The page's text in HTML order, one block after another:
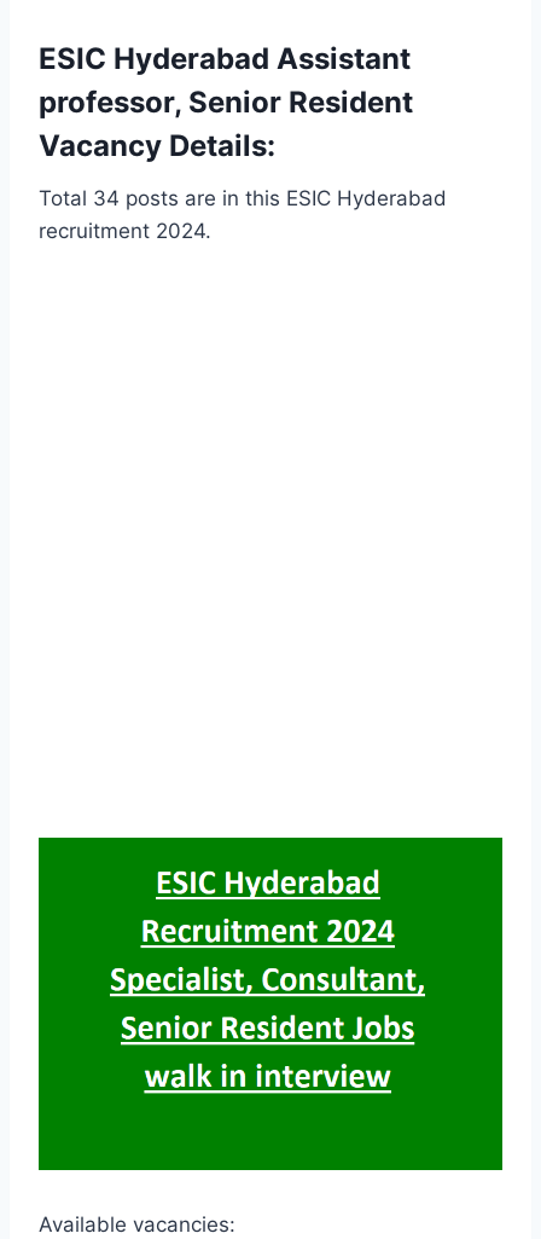
ESIC Hyderabad Assistant
professor, Senior Resident
Vacancy Details:
Total 34 posts are in this ESIC Hyderabad
recruitment 2024.
Available vacancies: